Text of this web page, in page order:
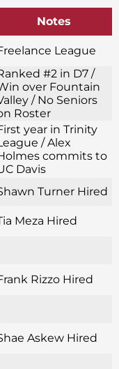
Notes
League
#2 in D7 /
over Fountain
/ No Seniors
Roster
year in Trinity
/ Alex
commits to
Davis
Turner Hired
Meza Hired
Rizzo Hired
Askew Hired